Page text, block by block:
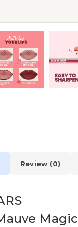
Review (0)
Magic